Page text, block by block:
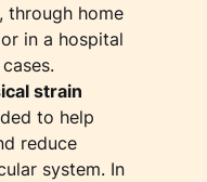
through home
in a hospital
strain
to help
reduce
system. In